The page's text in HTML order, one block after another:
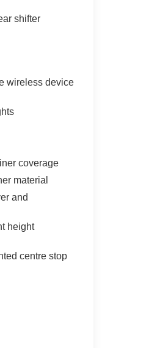
shifter
wireless device
coverage
material
and
height
centre stop